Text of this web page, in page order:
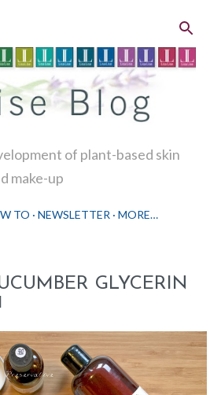
of plant-based skin
make-up
TO NEWSLETTER MORE…
GLYCERIN